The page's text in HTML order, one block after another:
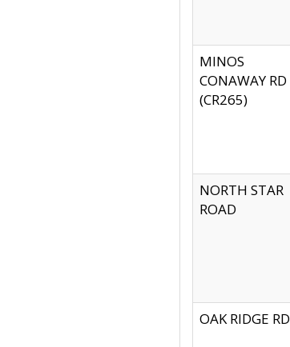
MINOS
CONAWAY RD
(CR265)
NORTH STAR
ROAD
OAK RIDGE RD